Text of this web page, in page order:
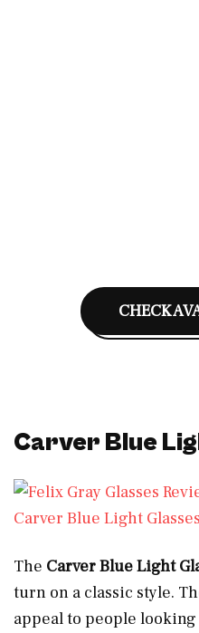
CHECK
Carver Blue
Carver Blue Light Glasses
The Carver Blue Light
turn on a classic style.
appeal to people